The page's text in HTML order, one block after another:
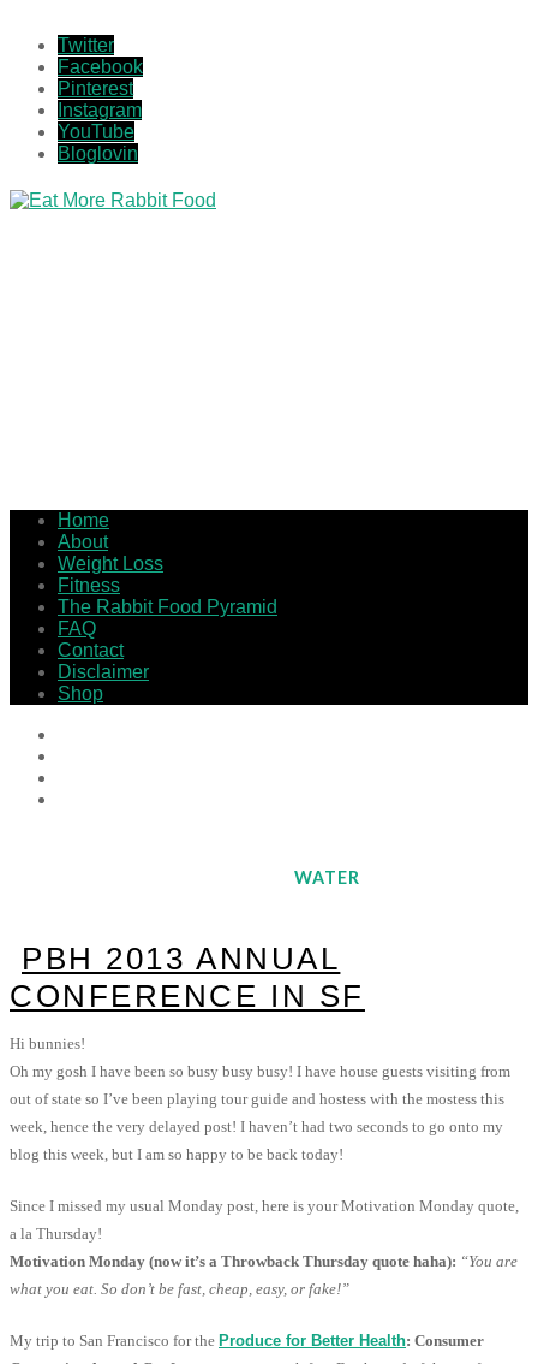
Twitter
Facebook
Pinterest
Instagram
YouTube
Bloglovin
Home
About
Weight Loss
Fitness
The Rabbit Food Pyramid
FAQ
Contact
Disclaimer
Shop
WATER
PBH 2013 ANNUAL
CONFERENCE IN SF
Hi bunnies!
Oh my gosh I have been so busy busy busy! I have house guests visiting from
out of state so I’ve been playing tour guide and hostess with the mostess this
week, hence the very delayed post! I haven’t had two seconds to go onto my
blog this week, but I am so happy to be back today!
Since I missed my usual Monday post, here is your Motivation Monday quote,
a la Thursday!
Motivation Monday (now it’s a Throwback Thursday quote haha): “You are
what you eat. So don’t be fast, cheap, easy, or fake!”
My trip to San Francisco for the Produce for Better Health: Consumer